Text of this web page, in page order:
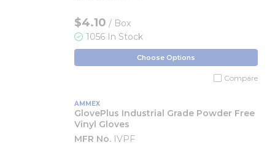
$4.10 / Box
1056 In Stock
Choose Options
Compare
AMMEX
GlovePlus Industrial Grade Powder Free
Vinyl Gloves
MFR No. IVPF